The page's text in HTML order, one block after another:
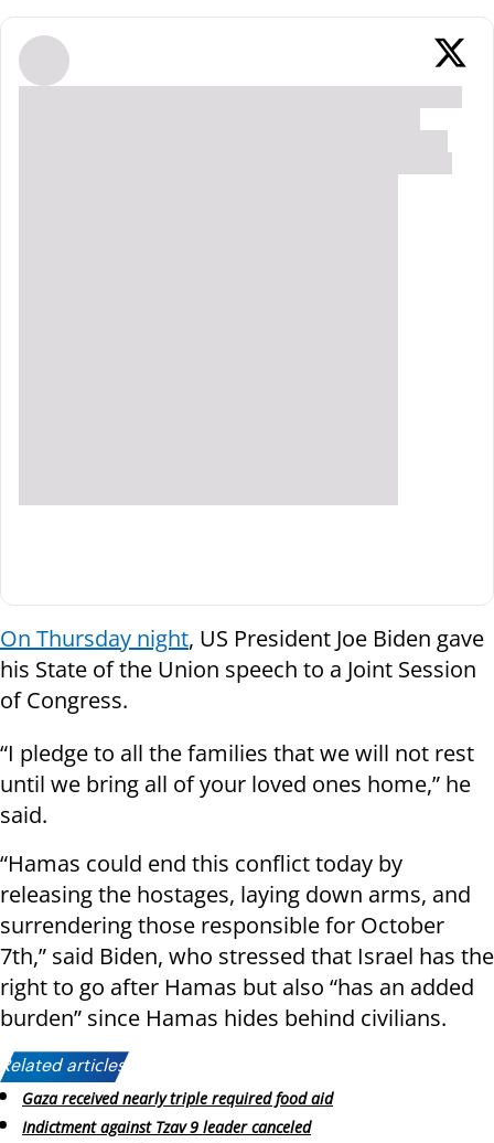
On Thursday night, US President Joe Biden gave
his State of the Union speech to a Joint Session
of Congress.
“I pledge to all the families that we will not rest
until we bring all of your loved ones home,” he
said.
“Hamas could end this conflict today by
releasing the hostages, laying down arms, and
surrendering those responsible for October
7th,” said Biden, who stressed that Israel has the
right to go after Hamas but also “has an added
burden” since Hamas hides behind civilians.
Related articles:
Gaza received nearly triple required food aid
Indictment against Tzav 9 leader canceled